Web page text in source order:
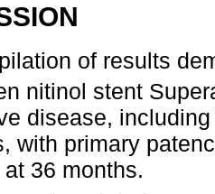
of results
nitinol stent
disease,
with primary
36 months.